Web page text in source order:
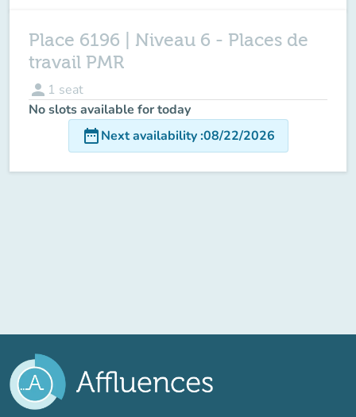
Place 6196 | Niveau 6 - Places de
travail PMR
person 1 seat
No slots available for today
date_rangeNext availability:08/22/2026